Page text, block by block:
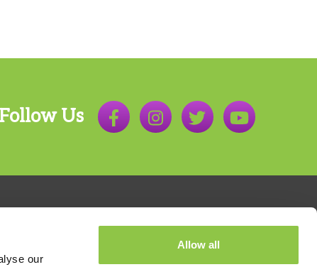
our
Allow all
Anesthesiology
Anesthesiology
Follow Us